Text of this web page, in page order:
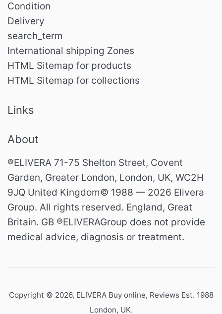
Condition
Delivery
search_term
International shipping Zones
HTML Sitemap for products
HTML Sitemap for collections
Links
About
®ELIVERA 71-75 Shelton Street, Covent
Garden, Greater London, London, UK, WC2H
9JQ United Kingdom© 1988 — 2026 Elivera
Group. All rights reserved. England, Great
Britain. GB ®ELIVERAGroup does not provide
medical advice, diagnosis or treatment.
Copyright © 2026, ELIVERA Buy online, Reviews Est. 1988
London, UK.